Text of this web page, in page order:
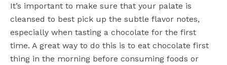
It’s important to make sure that your palate is
cleansed to best pick up the subtle flavor notes,
especially when tasting a chocolate for the first
time. A great way to do this is to eat chocolate first
thing in the morning before consuming foods or